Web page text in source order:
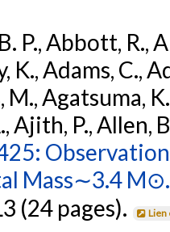
P., Abbott, R.,
K., Adams, C.,
Agatsuma,
Ajith, P., Allen,
Mass∼3.4 M⊙.
(24 pages). Lien